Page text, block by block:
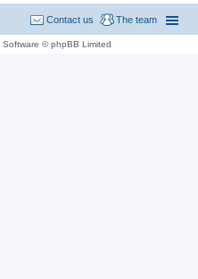
The team
Contact us
Software © phpBB Limited